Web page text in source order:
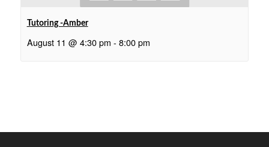
Tutoring -Amber
August 11 @ 4:30 pm - 8:00 pm